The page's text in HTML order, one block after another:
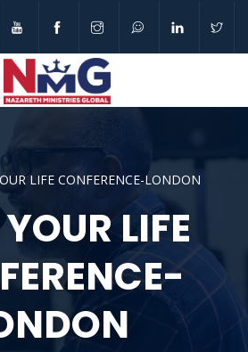
LIFE CONFERENCE-LONDON
LIFE